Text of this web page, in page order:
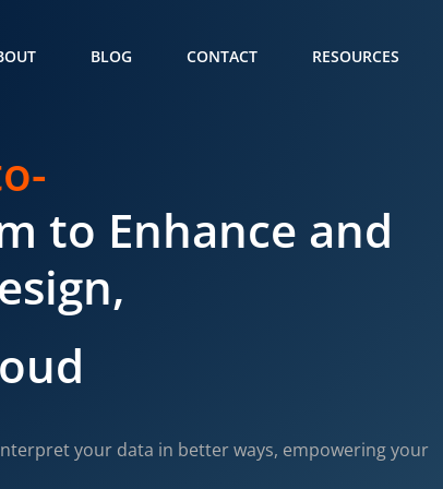
BLOG CONTACT RESOURCES
to Enhance and
your data in better ways, empowering your